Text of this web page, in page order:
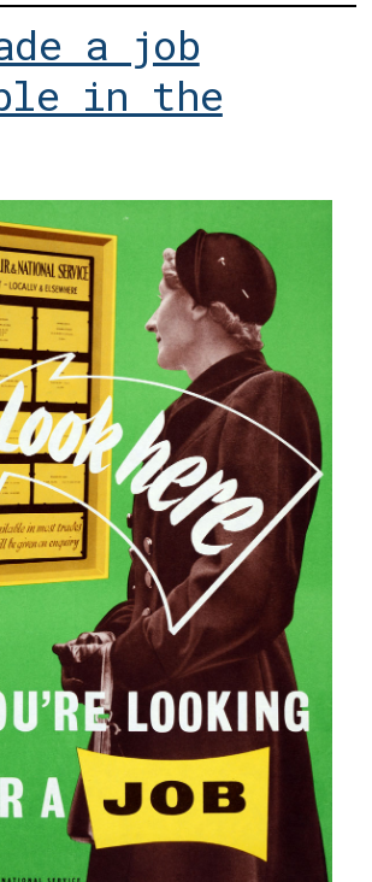
a job
in the